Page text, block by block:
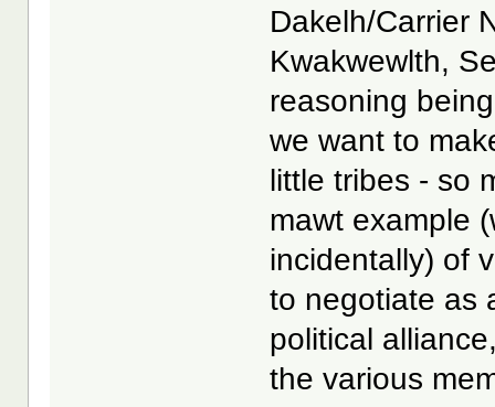
Dakelh/Carrier
Kwakwewlth,
reasoning
we want to
little tribes - so
mawt example
incidentally) of
to negotiate as
political
the various